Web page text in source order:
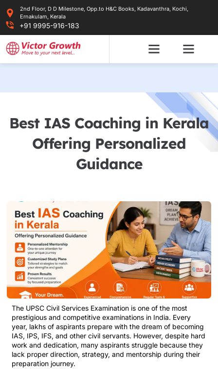
content
2nd Floor, D D Milestone, Opp.to H&C Books, Kadavanthra, Kochi,
Ernakulam, Kerala
+91 9995-916-183
Best IAS Coaching in Kerala
Offering Personalized
Guidance
The UPSC Civil Services Examination is one of the most
prestigious and competitive examinations in India. Every
year, lakhs of aspirants prepare with the dream of becoming
IAS, IPS, IFS, and other civil servants. However, despite hard
work and dedication, many aspirants struggle because they
lack proper direction, strategy, and mentorship during their
preparation journey.